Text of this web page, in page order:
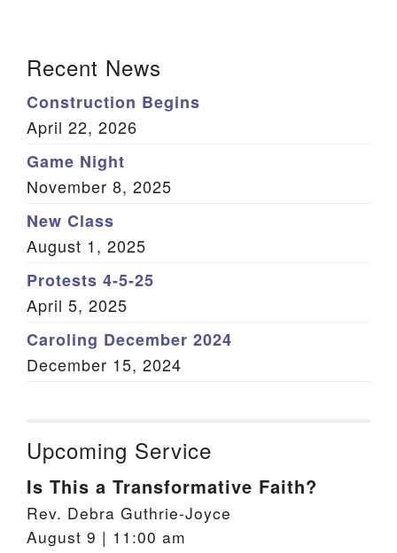
(803) 502-0404
Office Email
Member Log In
Sitemap
Navigation
Recent News
Construction Begins
April 22, 2026
Game Night
November 8, 2025
New Class
August 1, 2025
Protests 4-5-25
April 5, 2025
Caroling December 2024
December 15, 2024
Upcoming Service
Is This a Transformative Faith?
Rev. Debra Guthrie-Joyce
August 9 | 11:00 am